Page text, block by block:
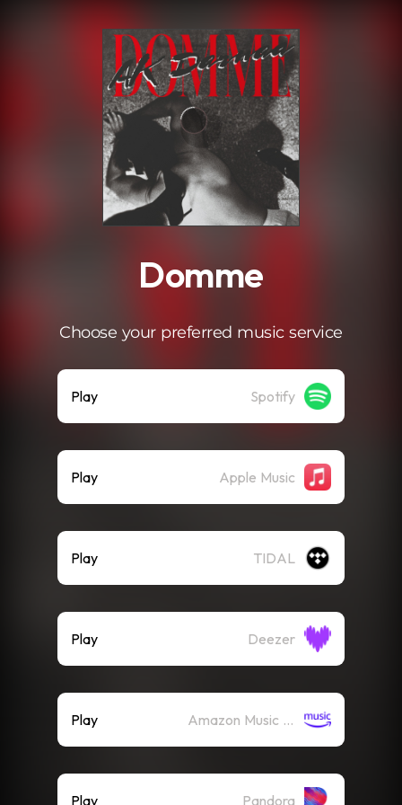
Domme
Choose your preferred music service
Play Spotify
Play Apple Music
Play TIDAL
Play Deezer
Play Amazon Music (Streaming)
Play Pandora